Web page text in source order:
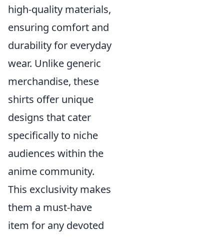
high-quality materials,
ensuring comfort and
durability for everyday
wear. Unlike generic
merchandise, these
shirts offer unique
designs that cater
specifically to niche
audiences within the
anime community.
This exclusivity makes
them a must-have
item for any devoted